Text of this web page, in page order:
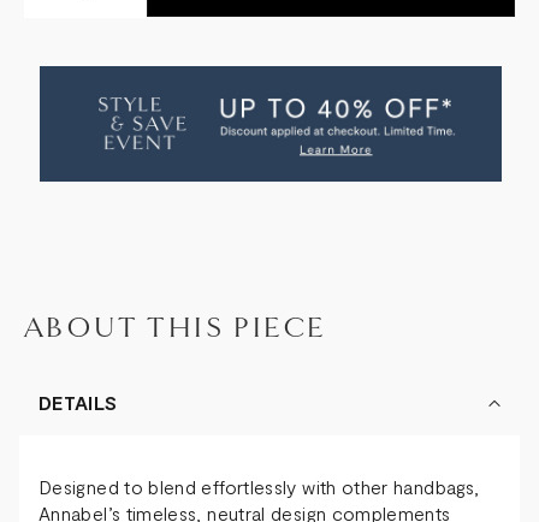
QUANTITY
OVERNIGHT
LEATHER
QUANTITY
OVERNIGHT
LEATHER
ABOUT THIS PIECE
DETAILS
Designed to blend effortlessly with other handbags,
Annabel’s timeless, neutral design complements